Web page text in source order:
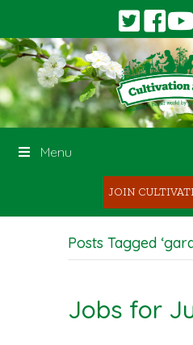
Menu
JOIN
Posts Tagged
Jobs for